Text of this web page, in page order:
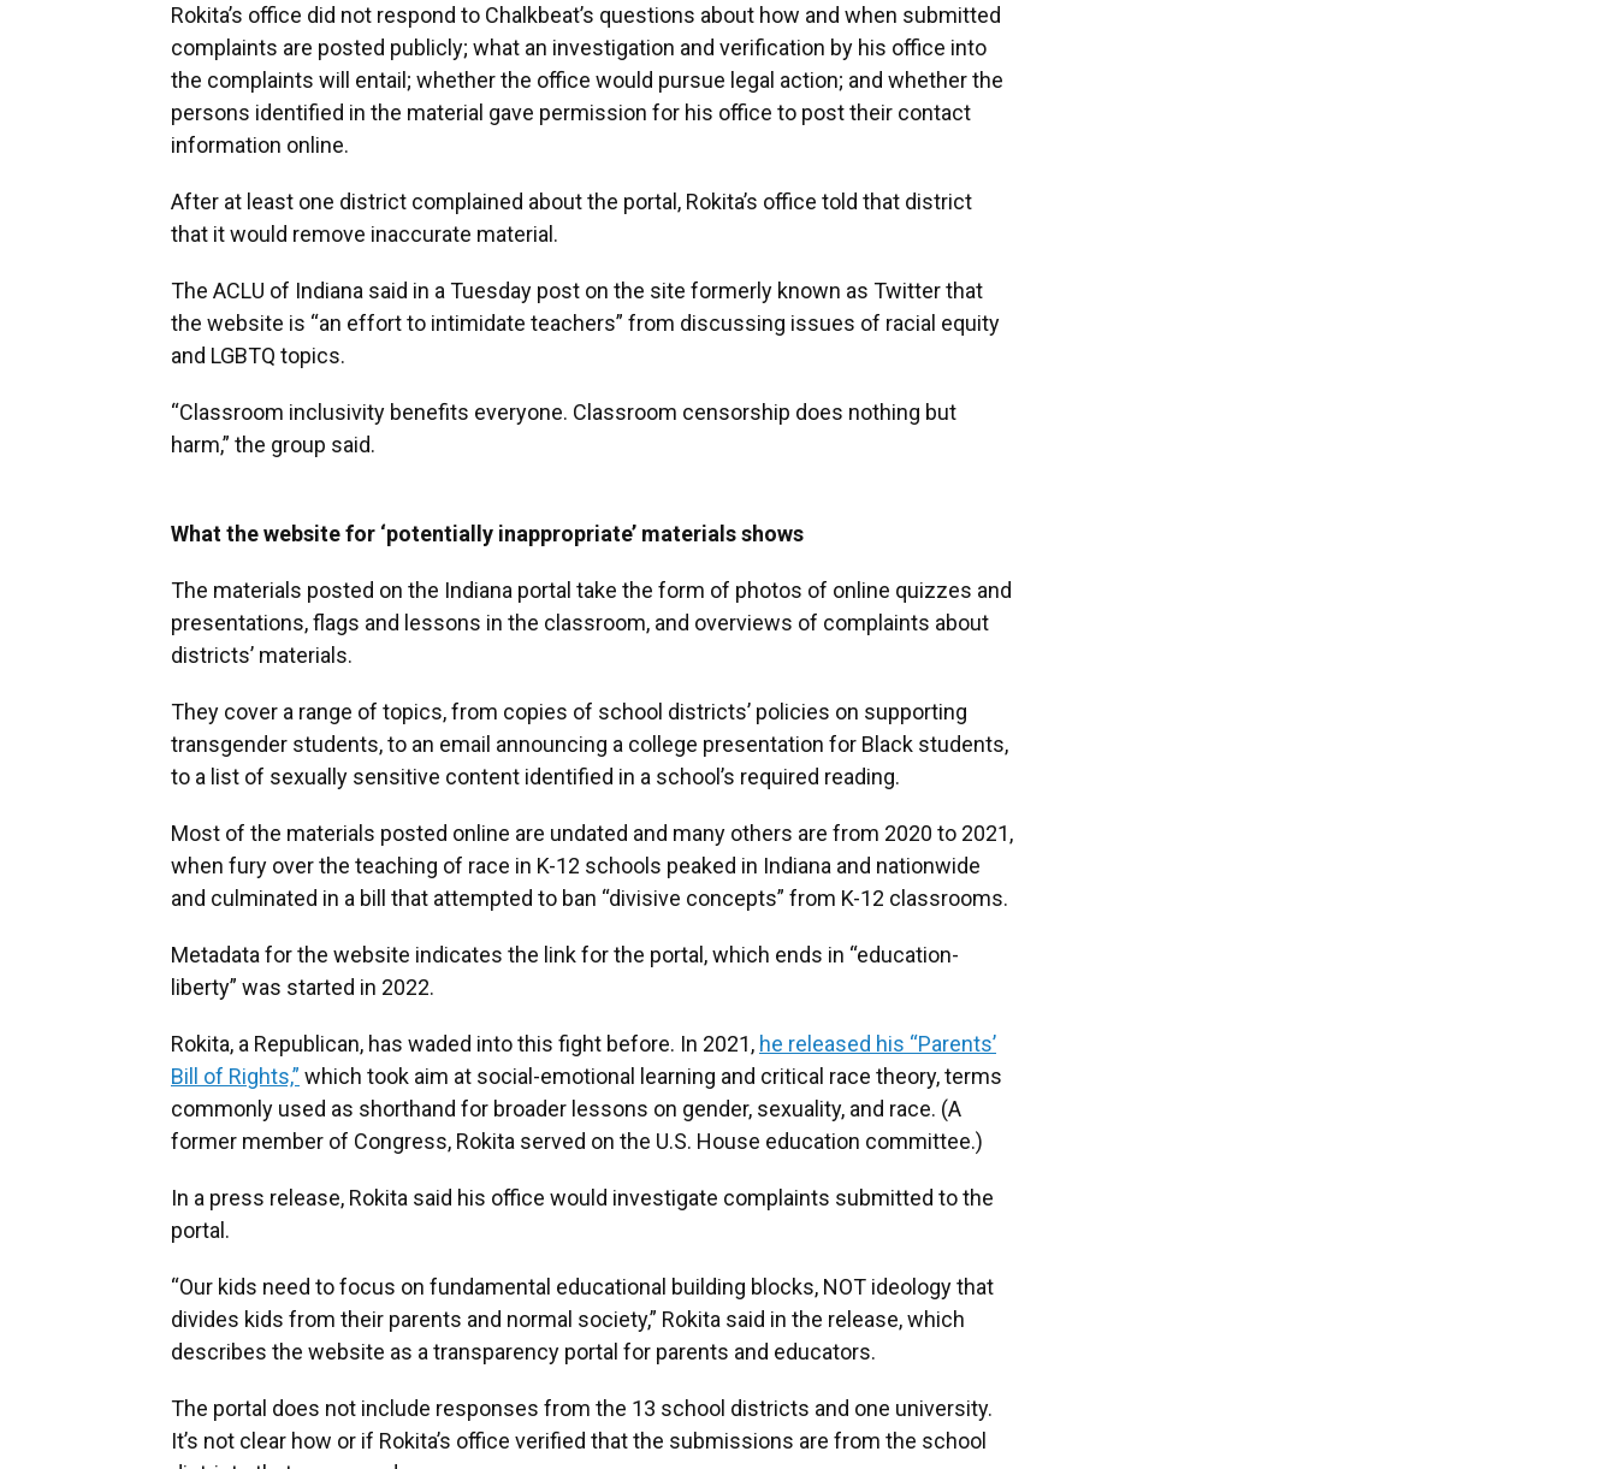
Rokita’s office did not respond to Chalkbeat’s questions about how and when submitted
complaints are posted publicly; what an investigation and verification by his office into
the complaints will entail; whether the office would pursue legal action; and whether the
persons identified in the material gave permission for his office to post their contact
information online.
After at least one district complained about the portal, Rokita’s office told that district
that it would remove inaccurate material.
The ACLU of Indiana said in a Tuesday post on the site formerly known as Twitter that
the website is “an effort to intimidate teachers” from discussing issues of racial equity
and LGBTQ topics.
“Classroom inclusivity benefits everyone. Classroom censorship does nothing but
harm,” the group said.
What the website for ‘potentially inappropriate’ materials shows
The materials posted on the Indiana portal take the form of photos of online quizzes and
presentations, flags and lessons in the classroom, and overviews of complaints about
districts’ materials.
They cover a range of topics, from copies of school districts’ policies on supporting
transgender students, to an email announcing a college presentation for Black students,
to a list of sexually sensitive content identified in a school’s required reading.
Most of the materials posted online are undated and many others are from 2020 to 2021,
when fury over the teaching of race in K-12 schools peaked in Indiana and nationwide
and culminated in a bill that attempted to ban “divisive concepts” from K-12 classrooms.
Metadata for the website indicates the link for the portal, which ends in “education-
liberty” was started in 2022.
Rokita, a Republican, has waded into this fight before. In 2021, he released his “Parents’
Bill of Rights,” which took aim at social-emotional learning and critical race theory, terms
commonly used as shorthand for broader lessons on gender, sexuality, and race. (A
former member of Congress, Rokita served on the U.S. House education committee.)
In a press release, Rokita said his office would investigate complaints submitted to the
portal.
“Our kids need to focus on fundamental educational building blocks, NOT ideology that
divides kids from their parents and normal society,” Rokita said in the release, which
describes the website as a transparency portal for parents and educators.
The portal does not include responses from the 13 school districts and one university.
It’s not clear how or if Rokita’s office verified that the submissions are from the school